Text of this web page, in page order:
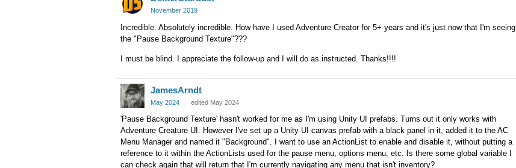
November 2019
Incredible. Absolutely incredible. How have I used Adventure Creator for 5+ years and it's just now that I'm seeing
the "Pause Background Texture"???
I must be blind. I appreciate the follow-up and I will do as instructed. Thanks!!!!
JamesArndt
May 2024 edited May 2024
'Pause Background Texture' hasn't worked for me as I'm using Unity UI prefabs. Turns out it only works with
Adventure Creature UI. However I've set up a Unity UI canvas prefab with a black panel in it, added it to the AC
Menu Manager and named it "Background". I want to use an ActionList to enable and disable it, without putting a
reference to it within the ActionLists used for the pause menu, options menu, etc. Is there some global variable I
can check again that will return that I'm currently navigating any menu that isn't inventory?